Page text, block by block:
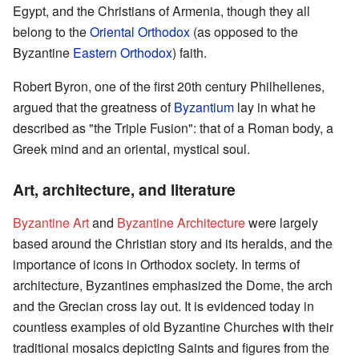
Egypt, and the Christians of Armenia, though they all
belong to theOriental Orthodox (as opposed to the
Byzantine Eastern Orthodox) faith.
Robert Byron, one of the first 20th century Philhellenes,
argued that the greatness ofByzantium lay in what he
described as "the Triple Fusion": that of a Roman body, a
Greek mind and an oriental, mystical soul.
Art, architecture, and literature
Byzantine Artand Byzantine Architecturewere largely
based around the Christian story and its heralds, and the
importance of icons in Orthodox society. In terms of
architecture, Byzantines emphasized the Dome, the arch
and the Grecian cross lay out. It is evidenced today in
countless examples of old Byzantine Churches with their
traditional mosaics depicting Saints and figures from the